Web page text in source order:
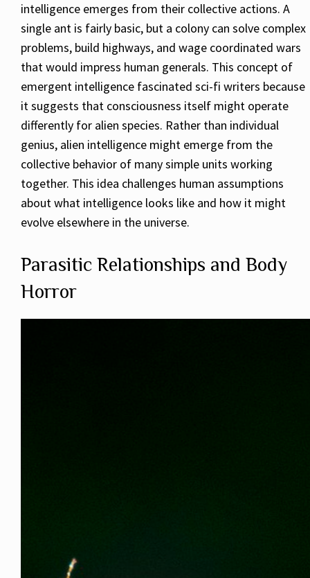
intelligence emerges from their collective actions. A
single ant is fairly basic, but a colony can solve complex
problems, build highways, and wage coordinated wars
that would impress human generals. This concept of
emergent intelligence fascinated sci-fi writers because
it suggests that consciousness itself might operate
differently for alien species. Rather than individual
genius, alien intelligence might emerge from the
collective behavior of many simple units working
together. This idea challenges human assumptions
about what intelligence looks like and how it might
evolve elsewhere in the universe.
Parasitic Relationships and Body
Horror